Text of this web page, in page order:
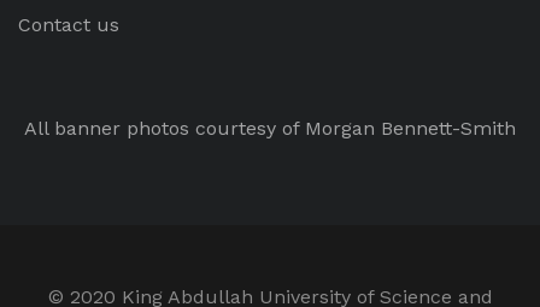
Contact us
All banner photos courtesy of Morgan Bennett-Smith
© 2020 King Abdullah University of Science and